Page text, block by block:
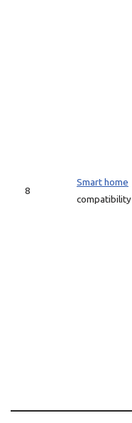
8
Smart home
compatibility